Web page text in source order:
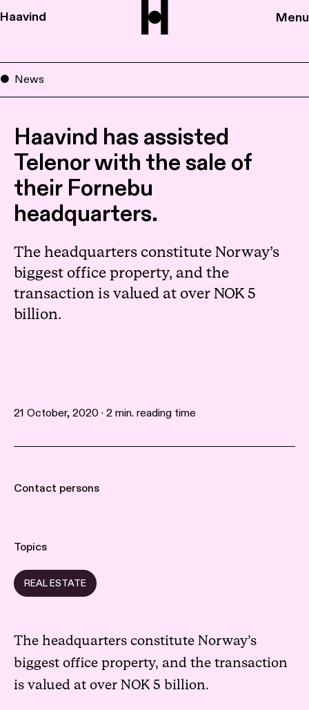
Haavind Menu
News
Haavind has assisted
Telenor with the sale of
their Fornebu
headquarters.
The headquarters constitute Norway’s
biggest office property, and the
transaction is valued at over NOK 5
billion.
21 October, 2020 · 2 min. reading time
Contact persons
Topics
REAL ESTATE
The headquarters constitute Norway’s
biggest office property, and the transaction
is valued at over NOK 5 billion.